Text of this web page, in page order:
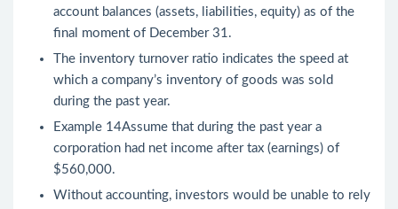
account balances (assets, liabilities, equity) as of the
final moment of December 31.
The inventory turnover ratio indicates the speed at
which a company’s inventory of goods was sold
during the past year.
Example 14Assume that during the past year a
corporation had net income after tax (earnings) of
$560,000.
Without accounting, investors would be unable to rely